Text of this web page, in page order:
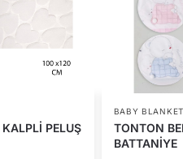
PELUŞ
BABY BLANKET
TONTON
BATTANİYE